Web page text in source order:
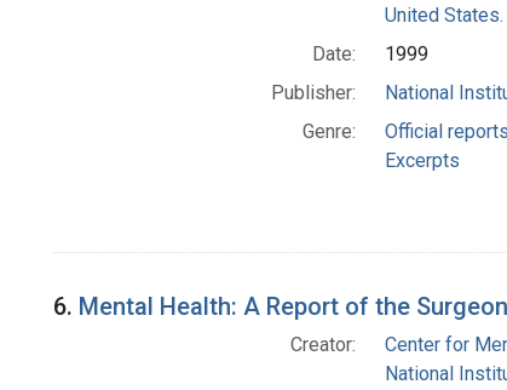
United
Date:
1999
Publisher:
National
Genre:
Official reports
Excerpts
6. Mental Health: A Report of the
Creator:
Center for
National